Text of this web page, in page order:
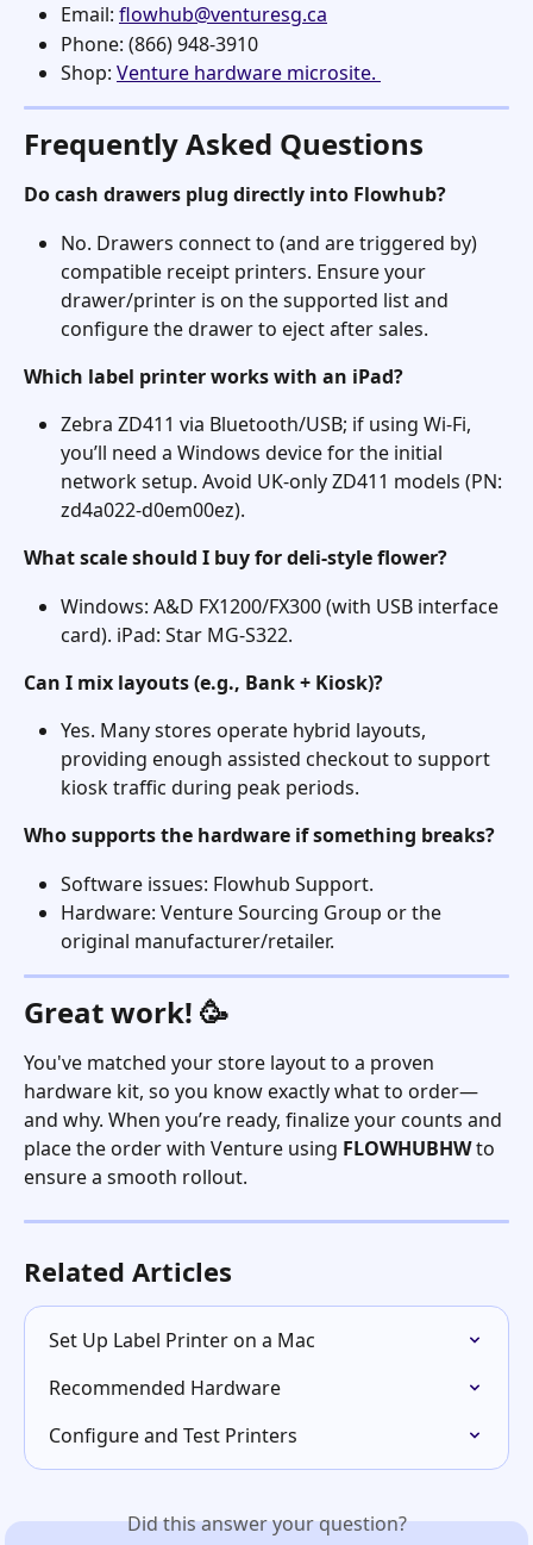
Email: flowhub@venturesg.ca
Phone: (866) 948-3910
Shop: Venture hardware microsite.
Frequently Asked Questions
Do cash drawers plug directly into Flowhub?
No. Drawers connect to (and are triggered by)
compatible receipt printers. Ensure your
drawer/printer is on the supported list and
configure the drawer to eject after sales.
Which label printer works with an iPad?
Zebra ZD411 via Bluetooth/USB; if using Wi-Fi,
you’ll need a Windows device for the initial
network setup. Avoid UK-only ZD411 models (PN:
zd4a022-d0em00ez).
What scale should I buy for deli-style flower?
Windows: A&D FX1200/FX300 (with USB interface
card). iPad: Star MG-S322.
Can I mix layouts (e.g., Bank + Kiosk)?
Yes. Many stores operate hybrid layouts,
providing enough assisted checkout to support
kiosk traffic during peak periods.
Who supports the hardware if something breaks?
Software issues: Flowhub Support.
Hardware: Venture Sourcing Group or the
original manufacturer/retailer.
Great work! 🥳
You've matched your store layout to a proven
hardware kit, so you know exactly what to order—
and why. When you’re ready, finalize your counts and
place the order with Venture using FLOWHUBHW to
ensure a smooth rollout.
Related Articles
Set Up Label Printer on a Mac
Recommended Hardware
Configure and Test Printers
Did this answer your question?